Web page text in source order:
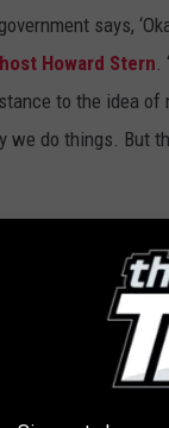
says,
Howard Stern.
to the idea
do things. But
From Every